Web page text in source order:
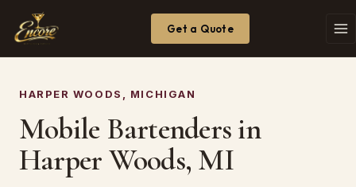
Get a Quote
HARPER WOODS, MICHIGAN
Mobile Bartenders in
Harper Woods, MI